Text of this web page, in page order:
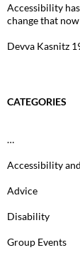
Accessibility
change that now
Devva Kasnitz
CATEGORIES
…
Accessibility
Advice
Disability
Group Events